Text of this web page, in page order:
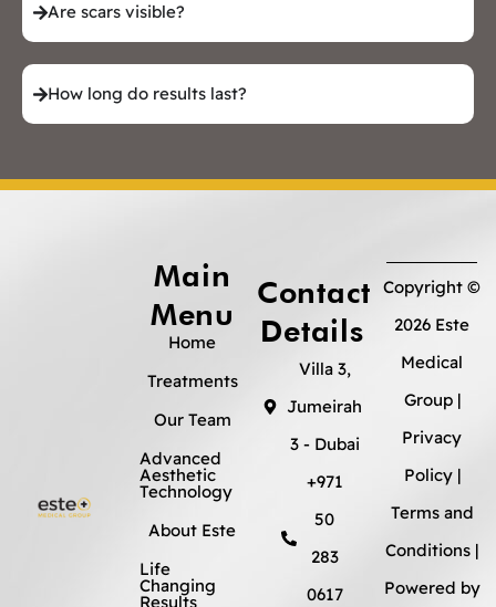
Are scars visible?
How long do results last?
Main
Menu
Home
Treatments
Our Team
Advanced
Aesthetic
Technology
About Este
Life
Changing
Results
Contact
Details
Villa 3,
Jumeirah
3 - Dubai
+971
50
283
0617
Copyright ©
2026 Este
Medical
Group |
Privacy
Policy|
Terms and
Conditions |
Powered by